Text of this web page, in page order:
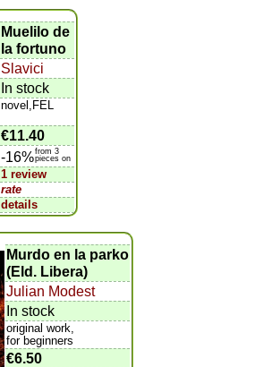
Muelilo de
la fortuno
Slavici
In stock
novel,FEL
€11.40
-16%from 3
pieces on
1 review
rate
details
Murdo en la parko
(Eld. Libera)
Julian Modest
In stock
original work,
for beginners
€6.50